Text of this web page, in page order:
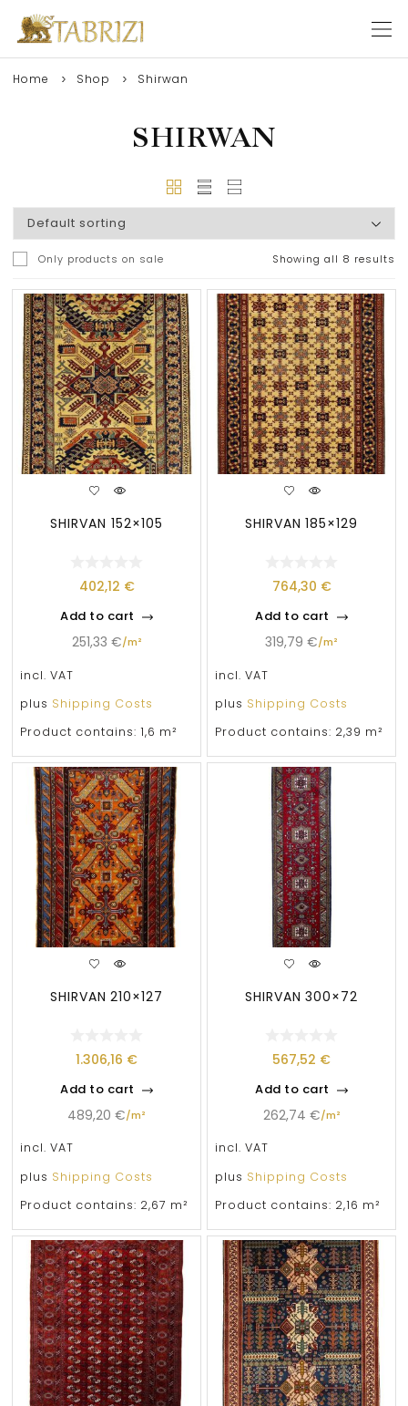
Home Shop Shirwan
SHIRWAN
Only products on sale Showing all 8 results
SHIRVAN 152×105
402,12 €
Add to cart
251,33 €/m²
incl. VAT
plus Shipping Costs
Product contains: 1,6 m²
SHIRVAN 185×129
764,30 €
Add to cart
319,79 €/m²
incl. VAT
plus Shipping Costs
Product contains: 2,39 m²
SHIRVAN 210×127
1.306,16 €
Add to cart
489,20 €/m²
incl. VAT
plus Shipping Costs
Product contains: 2,67 m²
SHIRVAN 300×72
567,52 €
Add to cart
262,74 €/m²
incl. VAT
plus Shipping Costs
Product contains: 2,16 m²